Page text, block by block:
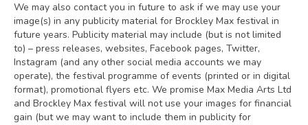
We may also contact you in future to ask if we may use your
image(s) in any publicity material for Brockley Max festival in
future years. Publicity material may include (but is not limited
to) – press releases, websites, Facebook pages, Twitter,
Instagram (and any other social media accounts we may
operate), the festival programme of events (printed or in digital
format), promotional flyers etc. We promise Max Media Arts Ltd
and Brockley Max festival will not use your images for financial
gain (but we may want to include them in publicity for